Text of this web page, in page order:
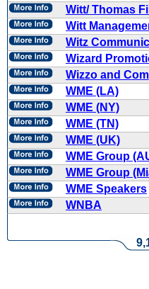
Witt/ Thomas
Witt
Witz
Wizard
Wizzo and
WME (LA)
WME (NY)
WME (TN)
WME (UK)
WME Group
WME Group
WME Speakers
WNBA